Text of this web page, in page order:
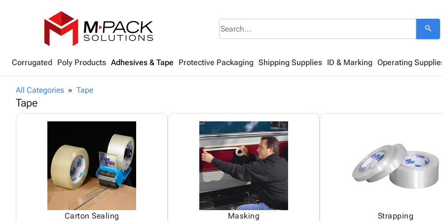
search
Corrugated Poly Products Adhesives & Tape Protective Packaging Shipping Supplies ID & Marking Operating
All Categories Tape
Tape
Carton Sealing Masking Strapping